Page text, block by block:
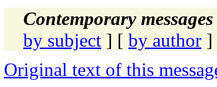
Contemporary
by subject ] [ by author ]
Original text of this